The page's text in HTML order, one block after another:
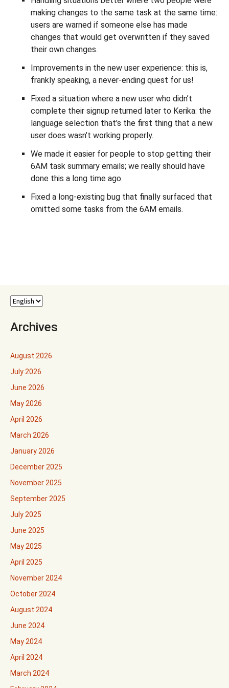
making changes to the same task at the same time:
users are warned if someone else has made
changes that would get overwritten if they saved
their own changes.
Improvements in the new user experience: this is,
frankly speaking, a never-ending quest for us!
Fixed a situation where a new user who didn’t
complete their signup returned later to Kerika: the
language selection that’s the first thing that a new
user does wasn’t working properly.
We made it easier for people to stop getting their
6AM task summary emails; we really should have
done this a long time ago.
Fixed a long-existing bug that finally surfaced that
omitted some tasks from the 6AM emails.
Archives
August 2026
July 2026
June 2026
May 2026
April 2026
March 2026
January 2026
December 2025
November 2025
September 2025
July 2025
June 2025
May 2025
April 2025
November 2024
October 2024
August 2024
June 2024
May 2024
April 2024
March 2024